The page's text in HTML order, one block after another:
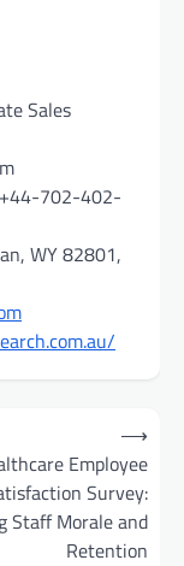
Sales
702-402-
WY 82801,
Employee
Survey:
Staff Morale and
Retention
⟶